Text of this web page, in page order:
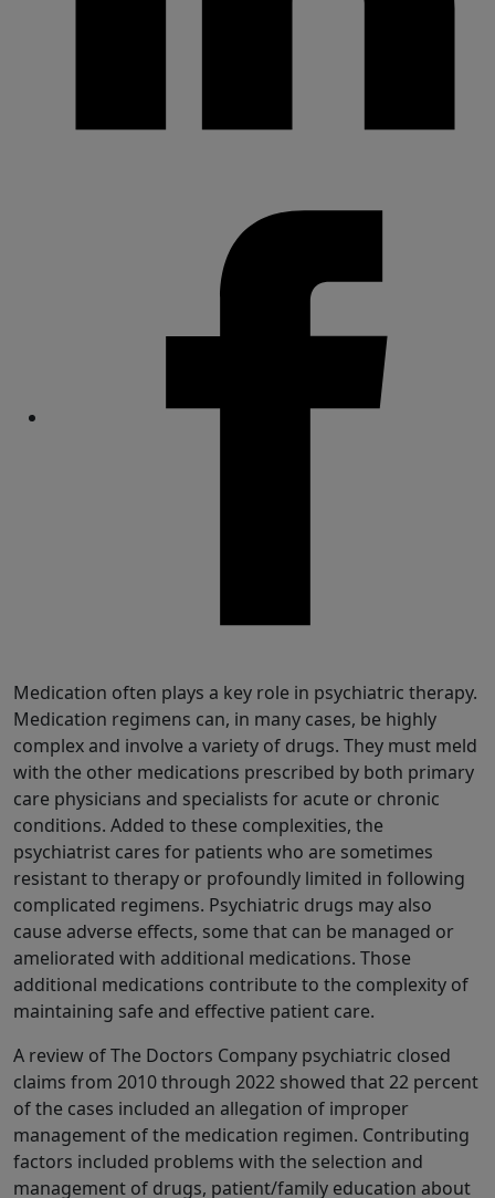
Medication often plays a key role in psychiatric therapy.
Medication regimens can, in many cases, be highly
complex and involve a variety of drugs. They must meld
with the other medications prescribed by both primary
care physicians and specialists for acute or chronic
conditions. Added to these complexities, the
psychiatrist cares for patients who are sometimes
resistant to therapy or profoundly limited in following
complicated regimens. Psychiatric drugs may also
cause adverse effects, some that can be managed or
ameliorated with additional medications. Those
additional medications contribute to the complexity of
maintaining safe and effective patient care.
A review of The Doctors Company psychiatric closed
claims from 2010 through 2022 showed that 22 percent
of the cases included an allegation of improper
management of the medication regimen. Contributing
factors included problems with the selection and
management of drugs, patient/family education about